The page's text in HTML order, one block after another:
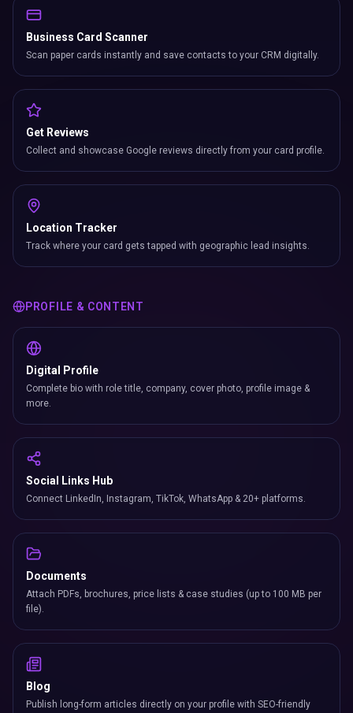
Business Card Scanner
Scan paper cards instantly and save contacts to your CRM digitally.
Get Reviews
Collect and showcase Google reviews directly from your card profile.
Location Tracker
Track where your card gets tapped with geographic lead insights.
PROFILE & CONTENT
Digital Profile
Complete bio with role title, company, cover photo, profile image &
more.
Social Links Hub
Connect LinkedIn, Instagram, TikTok, WhatsApp & 20+ platforms.
Documents
Attach PDFs, brochures, price lists & case studies (up to 100 MB per
file).
Blog
Publish long-form articles directly on your profile with SEO-friendly